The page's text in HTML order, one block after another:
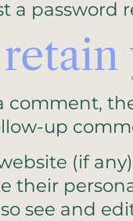
a password
comment,
up
(if
their
see and